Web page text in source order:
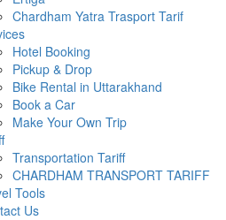
Chardham Yatra Trasport Tarif
Hotel Booking
Pickup & Drop
Bike Rental in Uttarakhand
Book a Car
Make Your Own Trip
Transportation Tariff
CHARDHAM TRANSPORT TARIFF
Tools
Us